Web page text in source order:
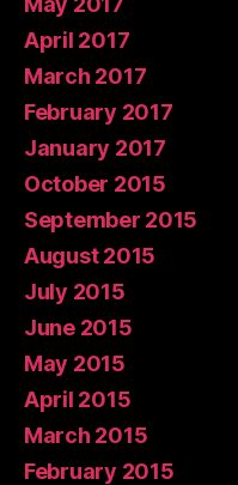
April 2017
March 2017
February 2017
January 2017
October 2015
September 2015
August 2015
July 2015
June 2015
May 2015
April 2015
March 2015
February 2015